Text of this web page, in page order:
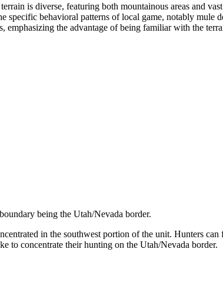
is diverse, featuring both mountainous areas and
behavioral patterns of local game, notably mule
emphasizing the advantage of being familiar with the
being the Utah/Nevada border.
in the southwest portion of the unit. Hunters
to concentrate their hunting on the Utah/Nevada border.